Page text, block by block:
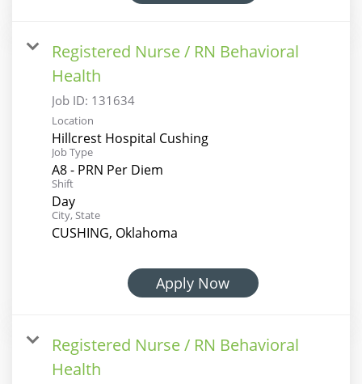
Registered Nurse / RN Behavioral
Health
Job ID: 131634
Location
Hillcrest Hospital Cushing
Job Type
A8 - PRN Per Diem
Shift
Day
City, State
CUSHING, Oklahoma
Apply Now
Registered Nurse / RN Behavioral
Health